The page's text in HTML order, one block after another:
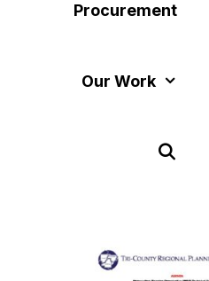
Procurement
Our Work